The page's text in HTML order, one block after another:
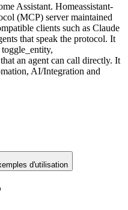
Assistant. Homeassistant-
(MCP) server maintained
clients such as Claude
that speak the protocol. It
an agent can call directly. It
AI/Integration and
d'utilisation